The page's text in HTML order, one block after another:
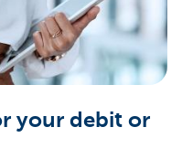
your debit or